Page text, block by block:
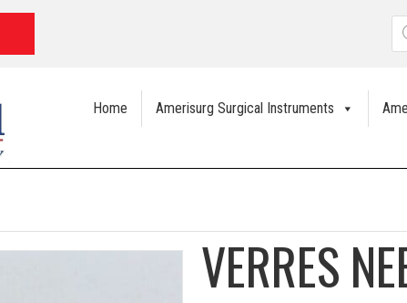
Home Amerisurg Surgical Instruments
VERRES